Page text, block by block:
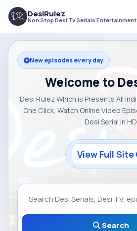
DesiRulez
Non Stop Desi Tv Serials Entertainment
New episodes every day
Welcome to
Desi Rulez Which is Presents All
One Click, Watch Online Video
Desi Serial in HD
View Full Site
Search